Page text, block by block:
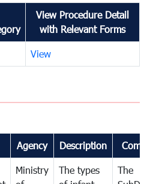
View Procedure Detail
with Relevant Forms
View
Agency Description
Ministry
The types
The